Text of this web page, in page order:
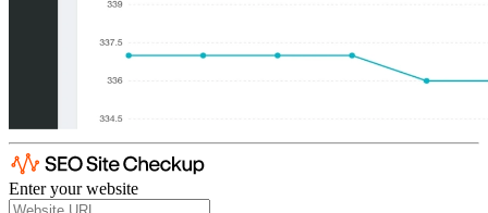
Enter your website